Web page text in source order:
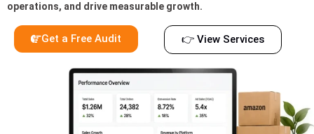
operations, and drive measurable growth.
Get a Free Audit 👉 View Services